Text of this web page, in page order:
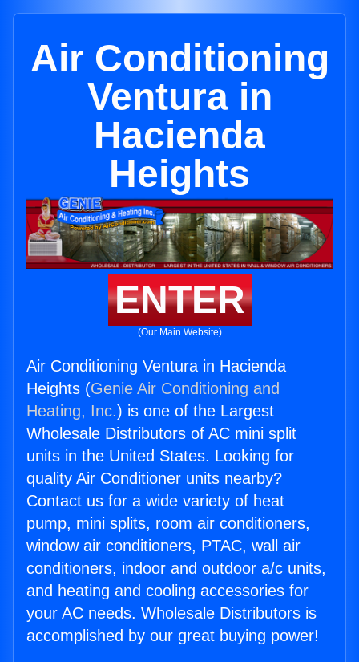
Air Conditioning
Ventura in
Hacienda
Heights
ENTER
(Our Main Website)
Air Conditioning Ventura in Hacienda
Heights (Genie Air Conditioning and
Heating, Inc.) is one of the Largest
Wholesale Distributors of AC mini split
units in the United States. Looking for
quality Air Conditioner units nearby?
Contact us for a wide variety of heat
pump, mini splits, room air conditioners,
window air conditioners, PTAC, wall air
conditioners, indoor and outdoor a/c units,
and heating and cooling accessories for
your AC needs. Wholesale Distributors is
accomplished by our great buying power!